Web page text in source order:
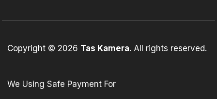
Copyright © 2026 Tas Kamera. All rights reserved.
We Using Safe Payment For